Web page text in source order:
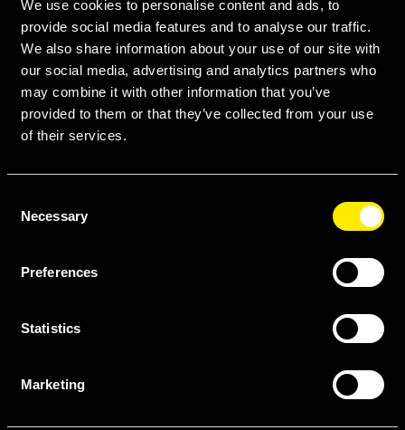
We use cookies to personalise content and ads, to
provide social media features and to analyse our traffic.
We also share information about your use of our site with
our social media, advertising and analytics partners who
may combine it with other information that you’ve
provided to them or that they’ve collected from your use
of their services.
Selection
Necessary
Preferences
Statistics
Marketing
Amneal Biosciences* is formed.
“Our high-quality, affordable biosimilar
options enhance the
sustainability of
— Courtney Koster
The Amneal IPO in May 2018 provided the
foundation for continued growth and